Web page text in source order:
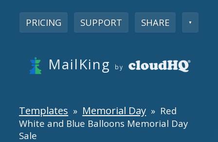
PRICING SUPPORT SHARE ▼
MailKing by
Templates » Memorial Day » Red
White and Blue Balloons Memorial Day
Sale